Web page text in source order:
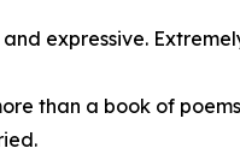
expressive.
than a book of